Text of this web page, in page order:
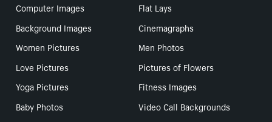
Computer Images
Flat Lays
Background Images
Cinemagraphs
Women Pictures
Men Photos
Love Pictures
Pictures of Flowers
Yoga Pictures
Fitness Images
Baby Photos
Video Call Backgrounds